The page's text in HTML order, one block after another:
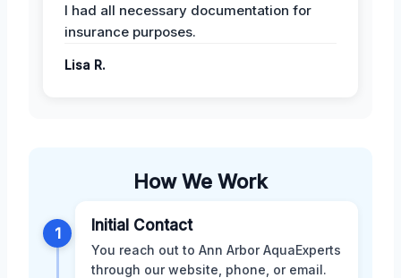
I had all necessary documentation for
insurance purposes.
Lisa R.
How We Work
1 Initial Contact
You reach out to Ann Arbor AquaExperts
through our website, phone, or email.